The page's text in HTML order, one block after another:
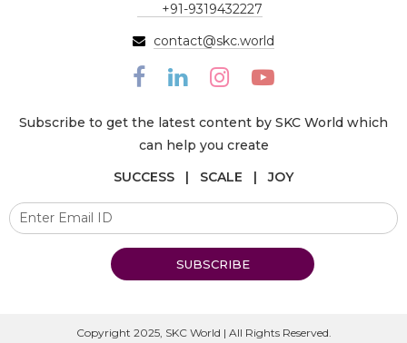
+91-9319432227
contact@skc.world
Subscribe to get the latest content by SKC World which
can help you create
SUCCESS | SCALE | JOY
SUBSCRIBE
Copyright 2025, SKC World | All Rights Reserved.